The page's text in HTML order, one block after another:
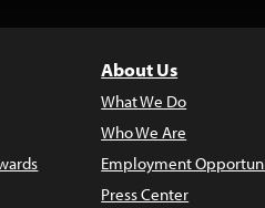
About Us
What We Do
Who We Are
Employment
Press Center